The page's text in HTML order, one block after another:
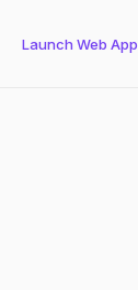
Launch Web App